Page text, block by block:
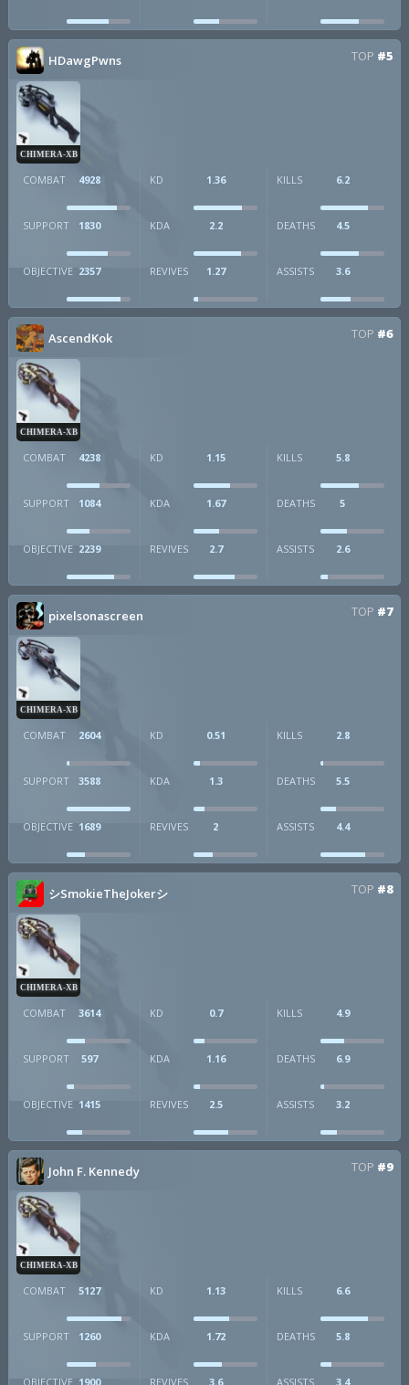
HDawgPwns TOP #5
CHIMERA-XB
COMBAT 4928 KD 1.36 KILLS 6.2
SUPPORT 1830 KDA 2.2 DEATHS 4.5
OBJECTIVE 2357 REVIVES 1.27 ASSISTS 3.6
AscendKok TOP #6
CHIMERA-XB
COMBAT 4238 KD 1.15 KILLS 5.8
SUPPORT 1084 KDA 1.67 DEATHS 5
OBJECTIVE 2239 REVIVES 2.7 ASSISTS 2.6
pixelsonascreen TOP #7
CHIMERA-XB
COMBAT 2604 KD 0.51 KILLS 2.8
SUPPORT 3588 KDA 1.3 DEATHS 5.5
OBJECTIVE 1689 REVIVES 2 ASSISTS 4.4
シSmokieTheJokerシ TOP #8
CHIMERA-XB
COMBAT 3614 KD 0.7 KILLS 4.9
SUPPORT 597 KDA 1.16 DEATHS 6.9
OBJECTIVE 1415 REVIVES 2.5 ASSISTS 3.2
John F. Kennedy TOP #9
CHIMERA-XB
COMBAT 5127 KD 1.13 KILLS 6.6
SUPPORT 1260 KDA 1.72 DEATHS 5.8
OBJECTIVE 1900 REVIVES 3.6 ASSISTS 3.4